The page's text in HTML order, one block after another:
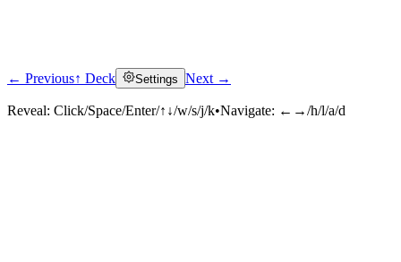
Click to reveal
← Previous↑ Deck Settings Next →
Reveal: Click/Space/Enter/↑↓/w/s/j/k•Navigate: ←→/h/l/a/d